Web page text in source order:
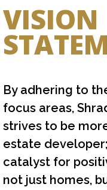
VISION
By adhering to
focus areas,
strives to be
estate
catalyst for
not just homes,